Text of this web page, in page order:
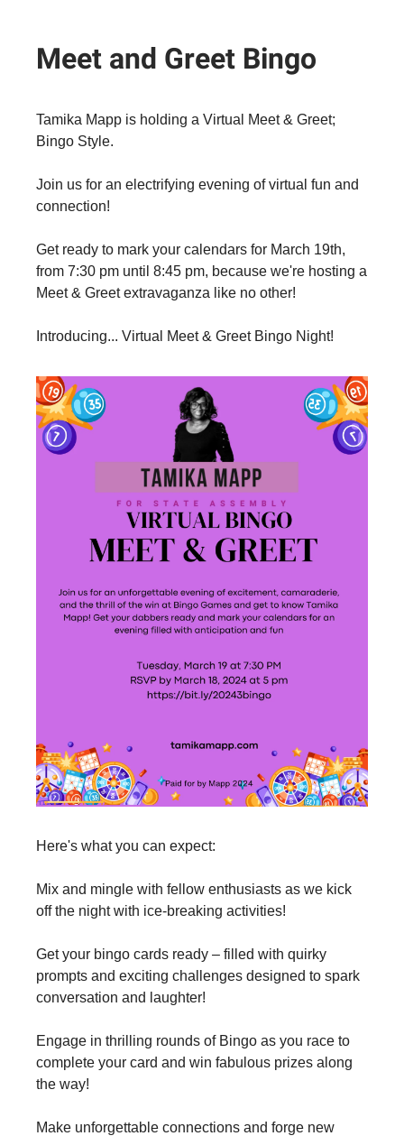
Meet and Greet Bingo
Tamika Mapp is holding a Virtual Meet & Greet;
Bingo Style.
Join us for an electrifying evening of virtual fun and
connection!
Get ready to mark your calendars for March 19th,
from 7:30 pm until 8:45 pm, because we're hosting a
Meet & Greet extravaganza like no other!
Introducing... Virtual Meet & Greet Bingo Night!
Here's what you can expect:
Mix and mingle with fellow enthusiasts as we kick
off the night with ice-breaking activities!
Get your bingo cards ready – filled with quirky
prompts and exciting challenges designed to spark
conversation and laughter!
Engage in thrilling rounds of Bingo as you race to
complete your card and win fabulous prizes along
the way!
Make unforgettable connections and forge new